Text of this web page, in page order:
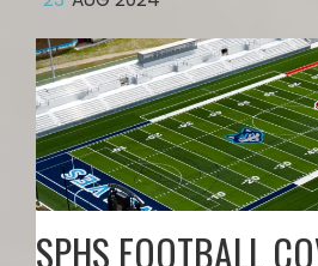
SPHS FOOTBALL